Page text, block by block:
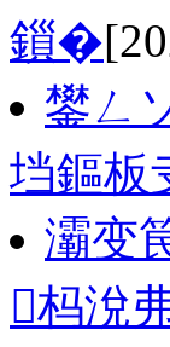
鎻�
鐢ㄥ
垱鏂
灞变
杩涗